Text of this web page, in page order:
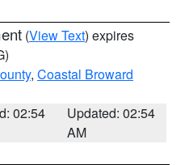
(View Text) expires
, Coastal Broward
02:54
Updated: 02:54
AM